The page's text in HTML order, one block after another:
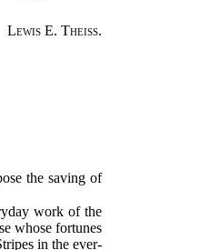
Lewis E. Theiss.
the saving of
work of the
whose fortunes
in the ever-